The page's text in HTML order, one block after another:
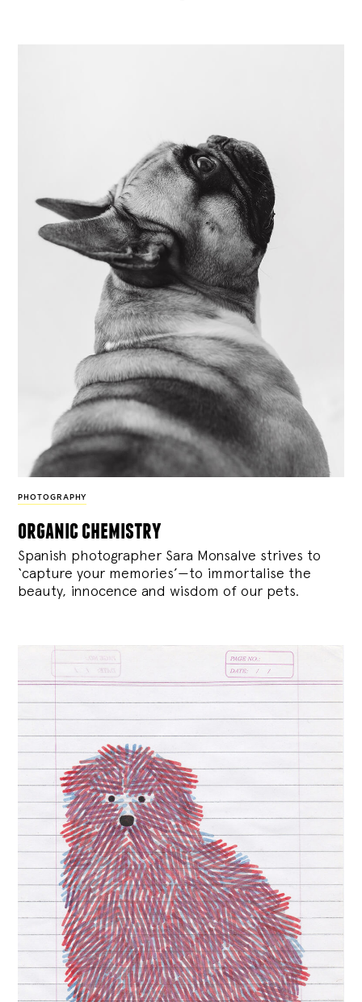
PHOTOGRAPHY
organic chemistry
Spanish photographer Sara Monsalve strives to
‘capture your memories’—to immortalise the
beauty, innocence and wisdom of our pets.